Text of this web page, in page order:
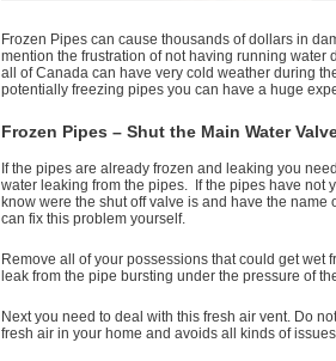
Frozen Pipes can cause thousands of dollars in
mention the frustration of not having running water
all of Canada can have very cold weather during
potentially freezing pipes you can have a huge
Frozen Pipes – Shut the Main Water
If the pipes are already frozen and leaking you
water leaking from the pipes. If the pipes have not
know were the shut off valve is and have the
can fix this problem yourself.
Remove all of your possessions that could get wet
leak from the pipe bursting under the pressure of
Next you need to deal with this fresh air vent. Do
fresh air in your home and avoids all kinds of